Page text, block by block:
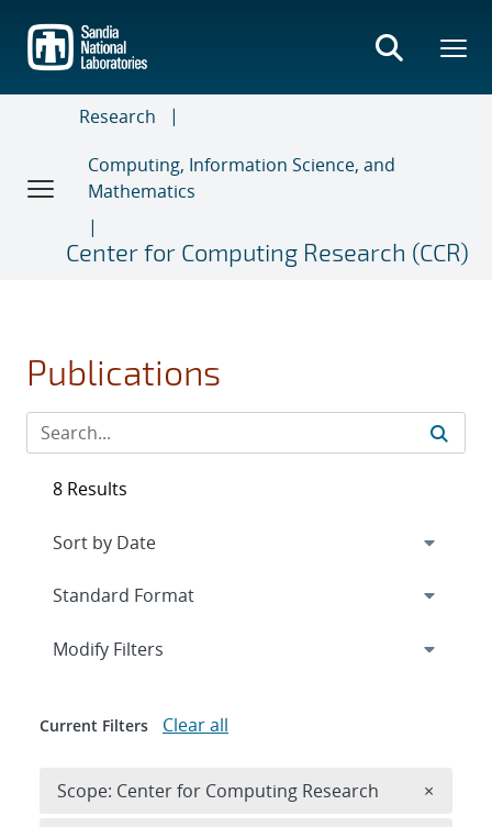
main
content
Research
Computing, Information Science, and
Mathematics
Center for Computing Research (CCR)
Publications
8 Results
Expand
Modify Filters
Current Filters Clear all
Scope: Center for Computing Research ×